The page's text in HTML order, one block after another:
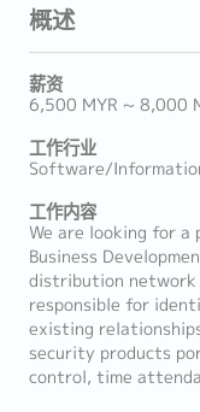
概述
薪资
6,500 MYR ~ 8,000
工作行业
Software/
工作内容
We are looking for a
Business
distribution network
responsible for
existing
security products
control, time